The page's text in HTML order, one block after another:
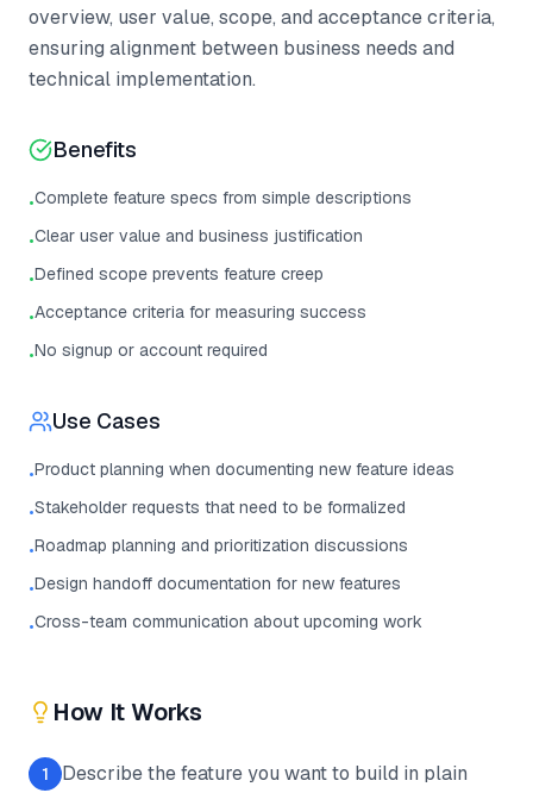
overview, user value, scope, and acceptance criteria,
ensuring alignment between business needs and
technical implementation.
Benefits
•Complete feature specs from simple descriptions
•Clear user value and business justification
•Defined scope prevents feature creep
•Acceptance criteria for measuring success
•No signup or account required
Use Cases
•Product planning when documenting new feature ideas
•Stakeholder requests that need to be formalized
•Roadmap planning and prioritization discussions
•Design handoff documentation for new features
•Cross-team communication about upcoming work
How It Works
1
Describe the feature you want to build in plain